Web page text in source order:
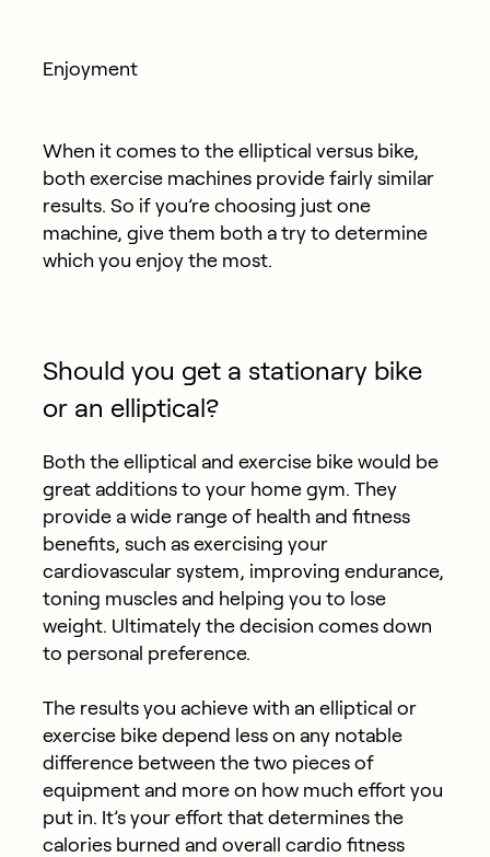
Enjoyment
When it comes to the elliptical versus bike,
both exercise machines provide fairly similar
results. So if you’re choosing just one
machine, give them both a try to determine
which you enjoy the most.
Should you get a stationary bike
or an elliptical?
Both the elliptical and exercise bike would be
great additions to your home gym. They
provide a wide range of health and fitness
benefits, such as exercising your
cardiovascular system, improving endurance,
toning muscles and helping you to lose
weight. Ultimately the decision comes down
to personal preference.
The results you achieve with an elliptical or
exercise bike depend less on any notable
difference between the two pieces of
equipment and more on how much effort you
put in. It’s your effort that determines the
calories burned and overall cardio fitness